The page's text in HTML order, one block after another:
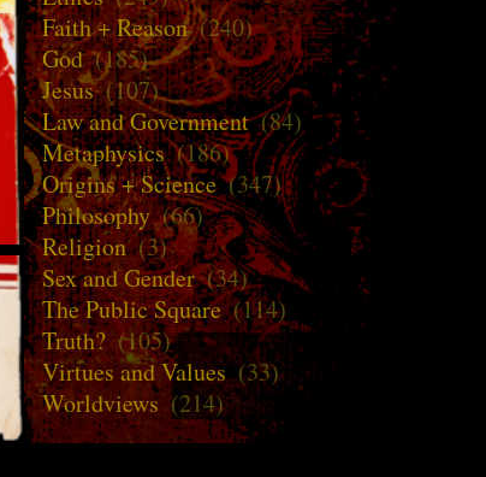
Faith + Reason(240)
God(185)
Jesus(107)
Law and Government(84)
Metaphysics(186)
Origins + Science(347)
Philosophy(66)
Religion(3)
Sex and Gender(34)
The Public Square(114)
Truth? (105)
Virtues and Values(33)
Worldviews (214)